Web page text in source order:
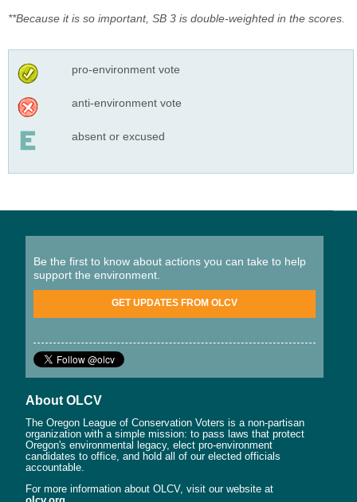
**Because it is so important, SB 3 is double-weighted in the scores.
pro-environment vote
anti-environment vote
absent or excused
Be the first to know about actions you can take to help
support the environment.
GET UPDATES FROM OLCV
About OLCV
The Oregon League of Conservation Voters is a non-partisan
organization with a simple mission: to pass laws that protect
Oregon's environmental legacy, elect pro-environment
candidates to office, and hold all of our elected officials
accountable.
For more information about OLCV, visit our website at